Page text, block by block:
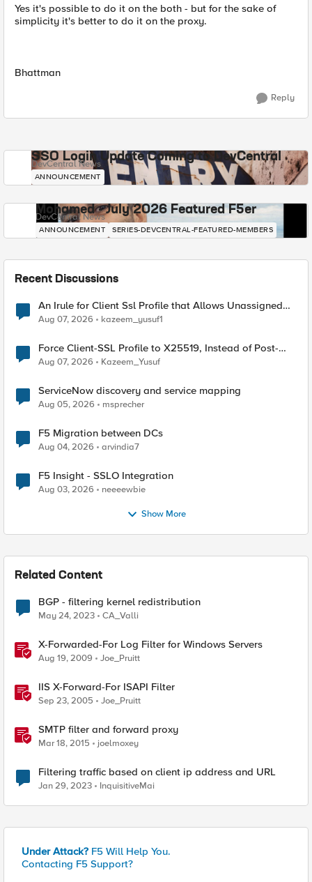
Yes it's possible to do it on the both - but for the sake of
simplicity it's better to do it on the proxy.
Bhattman
Reply
SSO Login Update Coming to DevCentral
DevCentral News
ANNOUNCEMENT
Mohamed - July 2026 Featured F5er
DevCentral News
ANNOUNCEMENT SERIES-DEVCENTRAL-FEATURED-MEMBERS
Recent Discussions
An Irule for Client Ssl Profile that Allows Unassigned
TLS Extension Values (17516)
Aug 07, 2026 kazeem_yusuf1
Force Client-SSL Profile to X25519, Instead of Post-
Quantum Cryptography
Aug 07, 2026 Kazeem_Yusuf
ServiceNow discovery and service mapping
Aug 05, 2026 msprecher
F5 Migration between DCs
Aug 04, 2026 arvindia7
F5 Insight - SSLO Integration
Aug 03, 2026 neeeewbie
Show More
Related Content
BGP - filtering kernel redistribution
May 24, 2023 CA_Valli
X-Forwarded-For Log Filter for Windows Servers
Aug 19, 2009 Joe_Pruitt
IIS X-Forward-For ISAPI Filter
Sep 23, 2005 Joe_Pruitt
SMTP filter and forward proxy
Mar 18, 2015 joelmoxey
Filtering traffic based on client ip address and URL
Jan 29, 2023 InquisitiveMai
Under Attack? F5 Will Help You.
Contacting F5 Support?